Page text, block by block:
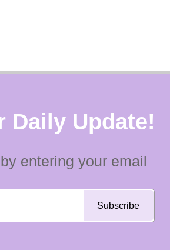
Daily Update!
entering your email